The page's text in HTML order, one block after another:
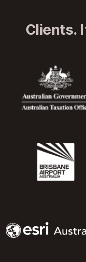
Clients.
Image
Image